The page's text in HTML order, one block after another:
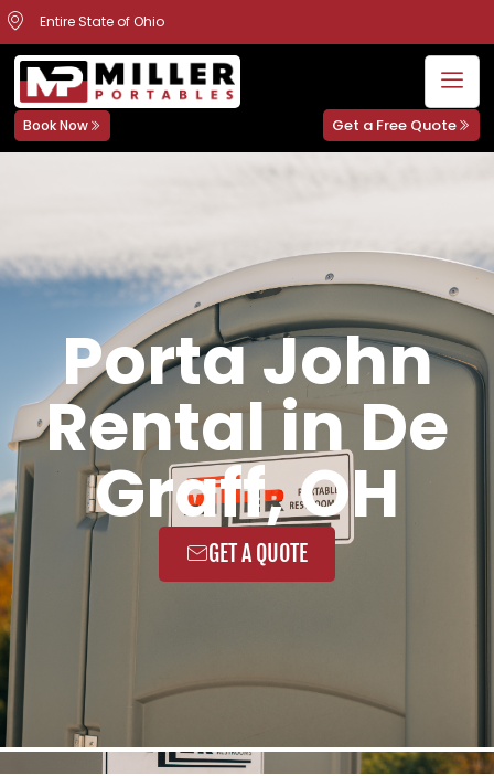
Entire State of Ohio
Book Now Get a Free Quote
Porta John
Rental in De
Graff, OH
GET A QUOTE